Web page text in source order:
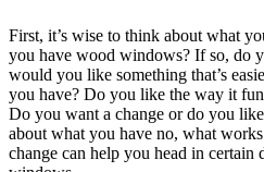
First, it’s wise to think about what
you have wood windows? If so, do
would you like something that’s
you have? Do you like the way it
Do you want a change or do you
about what you have no, what
change can help you head in